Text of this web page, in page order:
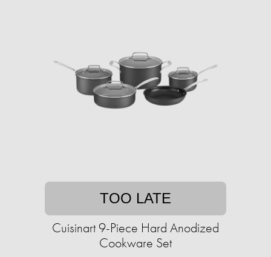
TOO LATE
Cuisinart 9-Piece Hard Anodized
Cookware Set